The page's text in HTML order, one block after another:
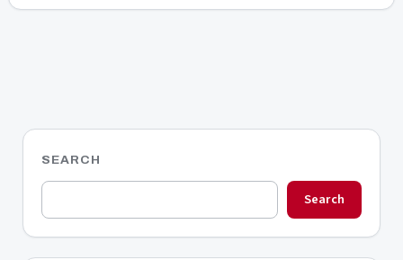
SEARCH
Search